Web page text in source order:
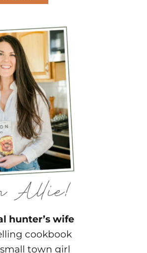
hunter’s wife
cookbook
town girl